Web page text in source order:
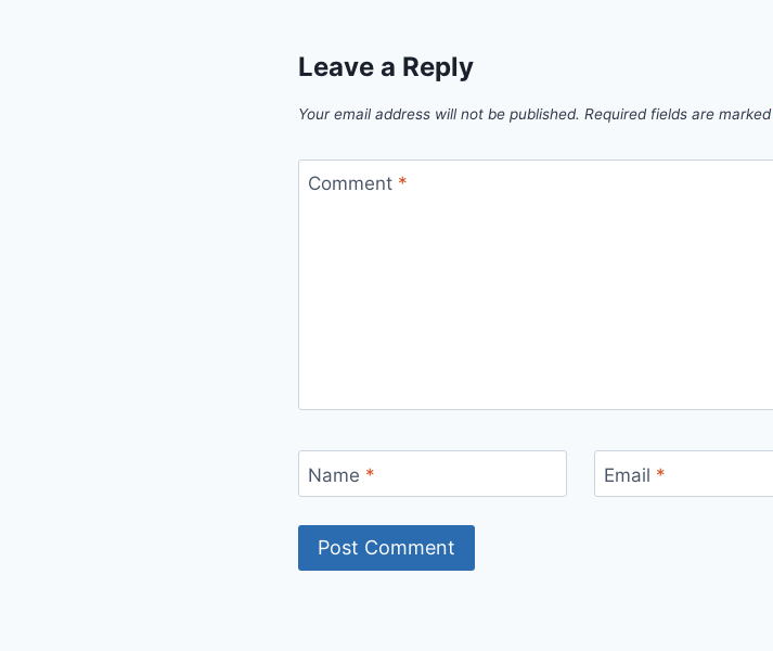
Leave a Reply
Your email address will not be published. Required fields are marked
Comment *
Name * Email *